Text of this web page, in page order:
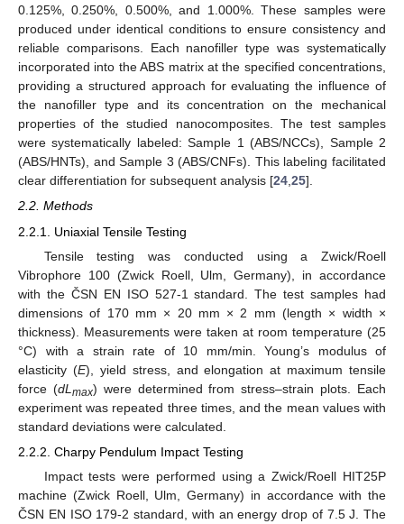
0.125%, 0.250%, 0.500%, and 1.000%. These samples were
produced under identical conditions to ensure consistency and
reliable comparisons. Each nanofiller type was systematically
incorporated into the ABS matrix at the specified concentrations,
providing a structured approach for evaluating the influence of
the nanofiller type and its concentration on the mechanical
properties of the studied nanocomposites. The test samples
were systematically labeled: Sample 1 (ABS/NCCs), Sample 2
(ABS/HNTs), and Sample 3 (ABS/CNFs). This labeling facilitated
clear differentiation for subsequent analysis [24,25].
2.2. Methods
2.2.1. Uniaxial Tensile Testing
Tensile testing was conducted using a Zwick/Roell
Vibrophore 100 (Zwick Roell, Ulm, Germany), in accordance
with the ČSN EN ISO 527-1 standard. The test samples had
dimensions of 170 mm × 20 mm × 2 mm (length × width ×
thickness). Measurements were taken at room temperature (25
°C) with a strain rate of 10 mm/min. Young’s modulus of
elasticity (E), yield stress, and elongation at maximum tensile
force (dL max) were determined from stress–strain plots. Each
experiment was repeated three times, and the mean values with
standard deviations were calculated.
2.2.2. Charpy Pendulum Impact Testing
Impact tests were performed using a Zwick/Roell HIT25P
machine (Zwick Roell, Ulm, Germany) in accordance with the
ČSN EN ISO 179-2 standard, with an energy drop of 7.5 J. The